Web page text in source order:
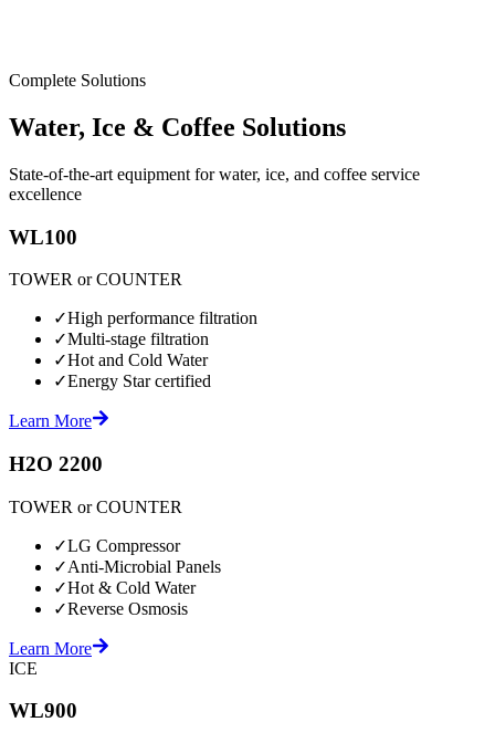
Complete Solutions
Water, Ice & Coffee Solutions
State-of-the-art equipment for water, ice, and coffee service
excellence
WL100
TOWER or COUNTER
✓High performance filtration
✓Multi-stage filtration
✓Hot and Cold Water
✓Energy Star certified
Learn More
H2O 2200
TOWER or COUNTER
✓LG Compressor
✓Anti-Microbial Panels
✓Hot & Cold Water
✓Reverse Osmosis
Learn More
ICE
WL900